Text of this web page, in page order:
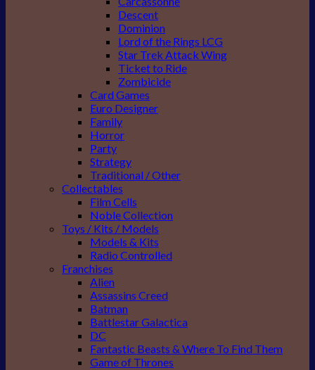
Descent
Dominion
Lord of the Rings LCG
Star Trek Attack Wing
Ticket to Ride
Zombicide
Card Games
Euro Designer
Family
Horror
Party
Strategy
Traditional / Other
Collectables
Film Cells
Noble Collection
Toys / Kits / Models
Models & Kits
Radio Controlled
Franchises
Alien
Assassins Creed
Batman
Battlestar Galactica
DC
Fantastic Beasts & Where To Find Them
Game of Thrones